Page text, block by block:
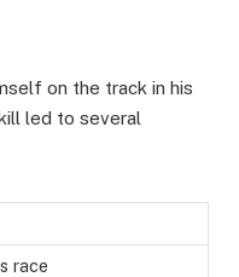
on the track in his
led to several
race